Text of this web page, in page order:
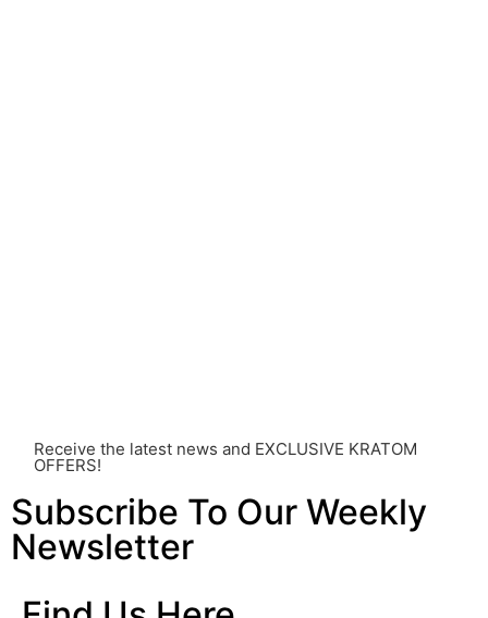
Receive the latest news and EXCLUSIVE KRATOM
OFFERS!
Subscribe To Our Weekly
Newsletter